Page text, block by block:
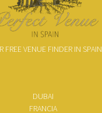
FREE VENUE FINDER IN SPAIN
DUBAI
FRANCIA